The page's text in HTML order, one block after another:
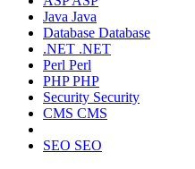
Java Java
Database Database
.NET .NET
Perl Perl
PHPPHP
Security Security
CMS CMS
SEO SEO